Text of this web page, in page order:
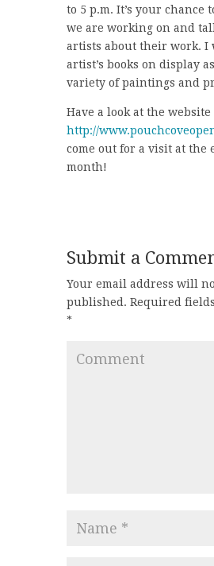
to 5 p.m. It’s your chance
we are working on and
artists about their work. I
artist’s books on display
variety of paintings and
Have a look at the website
http://
come out for a visit at the
month!
Submit a
Your email address will
published. Required
*